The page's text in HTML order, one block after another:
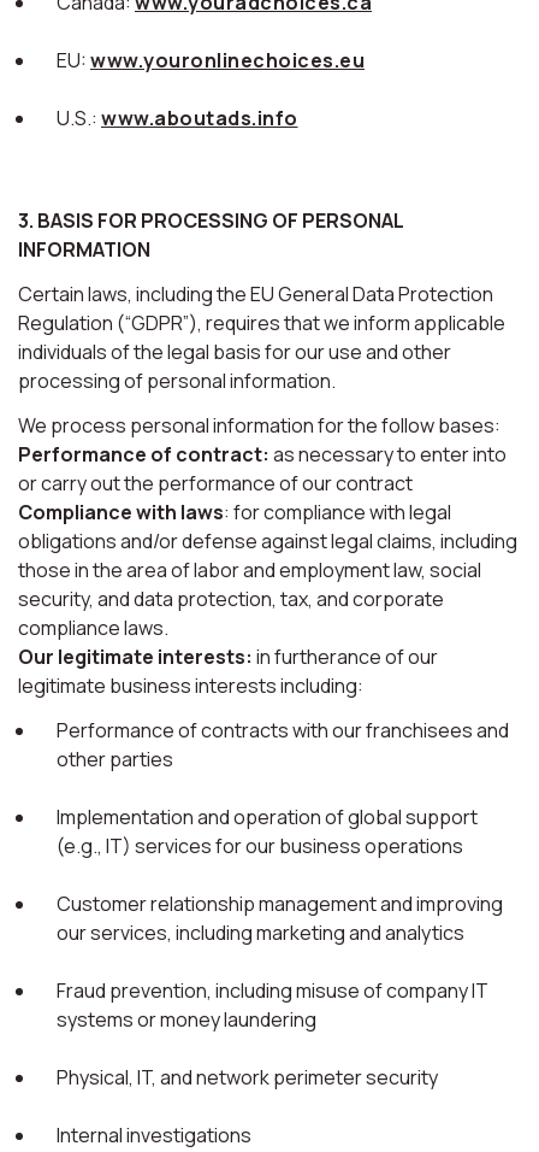
EU:www.youronlinechoices.eu
U.S.: www.aboutads.info
3. BASIS FOR PROCESSING OF PERSONAL
INFORMATION
Certain laws, including the EU General Data Protection
Regulation (“GDPR”), requires that we inform applicable
individuals of the legal basis for our use and other
processing of personal information.
We process personal information for the follow bases:
Performance of contract: as necessary to enter into
or carry out the performance of our contract
Compliance with laws: for compliance with legal
obligations and/or defense against legal claims, including
those in the area of labor and employment law, social
security, and data protection, tax, and corporate
compliance laws.
Our legitimate interests: in furtherance of our
legitimate business interests including:
Performance of contracts with our franchisees and
other parties
Implementation and operation of global support
(e.g., IT) services for our business operations
Customer relationship management and improving
our services, including marketing and analytics
Fraud prevention, including misuse of company IT
systems or money laundering
Physical, IT, and network perimeter security
Internal investigations